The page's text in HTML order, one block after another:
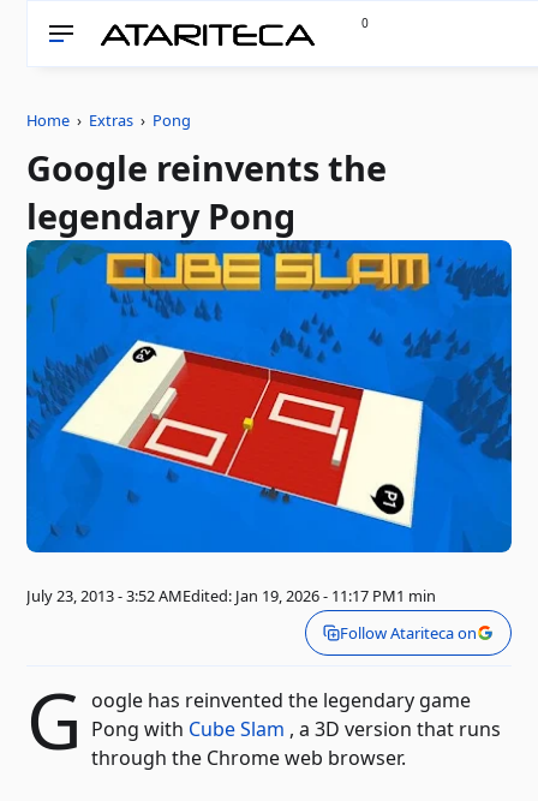
0
Home › Extras › Pong
Google reinvents the
legendary Pong
July 23, 2013 - 3:52 AMEdited: Jan 19, 2026 - 11:17 PM1 min
Follow Atariteca on
G oogle has reinvented the legendary game
Pong with Cube Slam , a 3D version that runs
through the Chrome web browser.